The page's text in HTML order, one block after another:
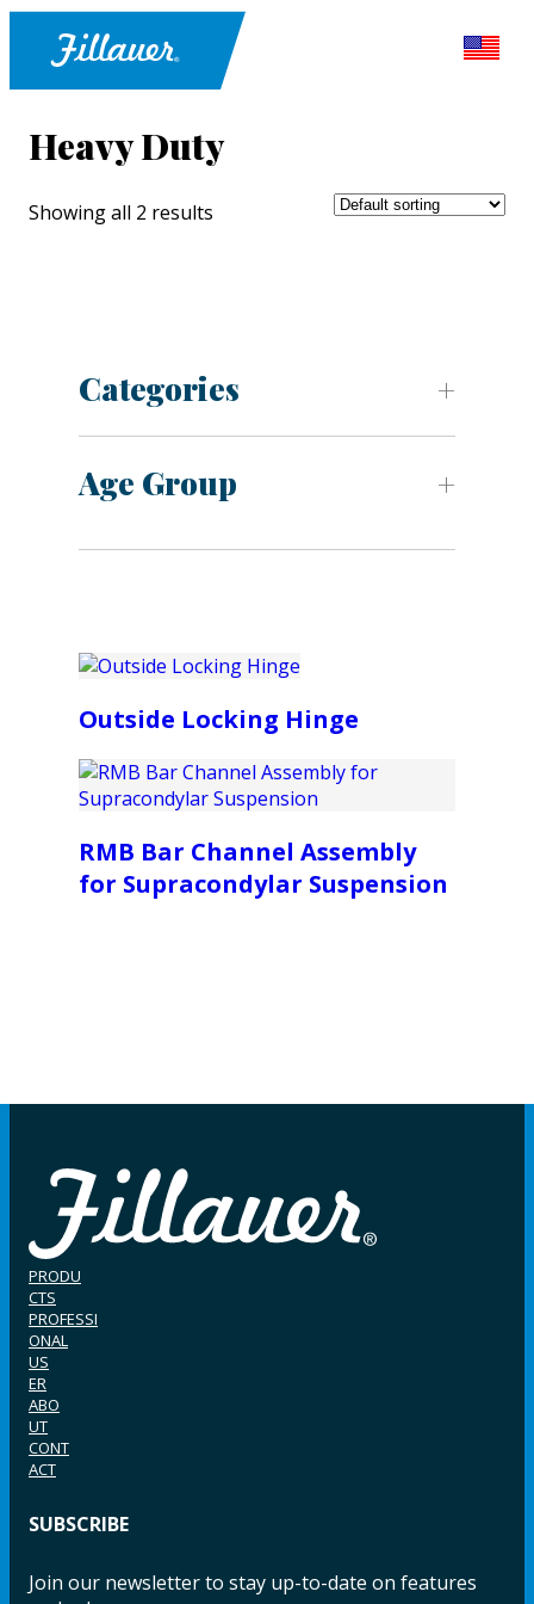
Heavy Duty
Showing all 2 results
Categories
Age Group
Outside Locking Hinge
RMB Bar Channel Assembly
for Supracondylar Suspension
PRODU
CTS
PROFESSI
ONAL
US
ER
ABO
UT
CONT
ACT
SUBSCRIBE
Join our newsletter to stay up-to-date on features